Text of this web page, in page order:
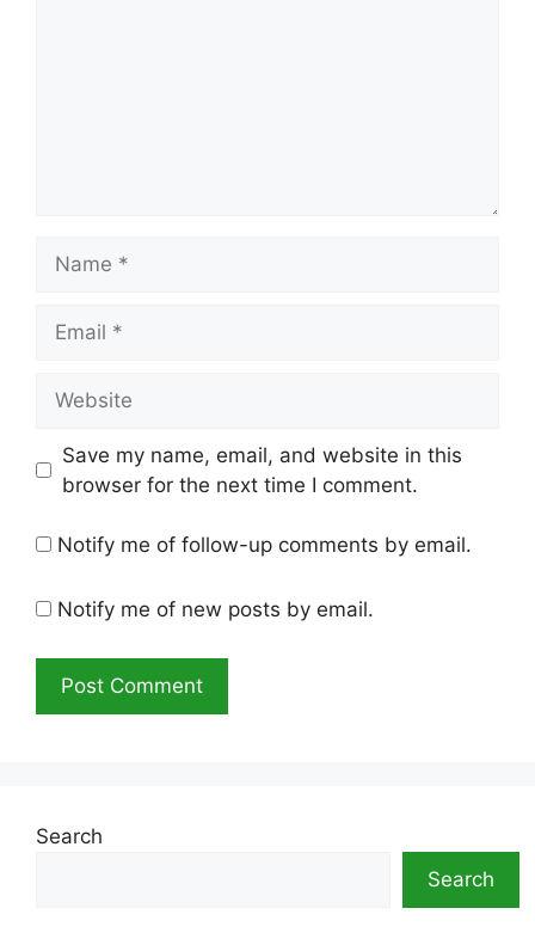
Save my name, email, and website in this
browser for the next time I comment.
Notify me of follow-up comments by email.
Notify me of new posts by email.
Search
Search